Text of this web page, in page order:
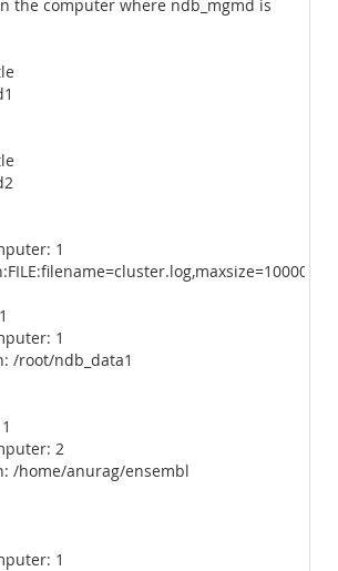
the computer where ndb_mgmd is
1
1
/root/ndb_data1
2
/home/anurag/ensembl
1